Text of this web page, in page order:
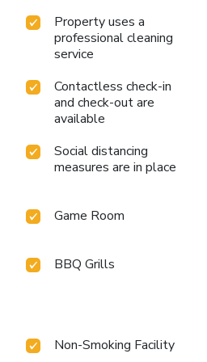
Property uses a
professional cleaning
service
Contactless check-in
and check-out are
available
Social distancing
measures are in place
Game Room
BBQ Grills
Non-Smoking Facility